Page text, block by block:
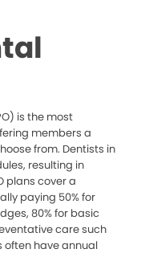
is the most
members a
from. Dentists in
resulting in
plans cover a
paying 50% for
80% for basic
care such
often have annual